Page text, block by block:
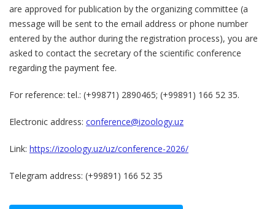
are approved for publication by the organizing committee (a
message will be sent to the email address or phone number
entered by the author during the registration process), you are
asked to contact the secretary of the scientific conference
regarding the payment fee.
For reference: tel.: (+99871) 2890465; (+99891) 166 52 35.
Electronic address: conference@izoology.uz
Link: https://izoology.uz/uz/conference-2026/
Telegram address: (+99891) 166 52 35